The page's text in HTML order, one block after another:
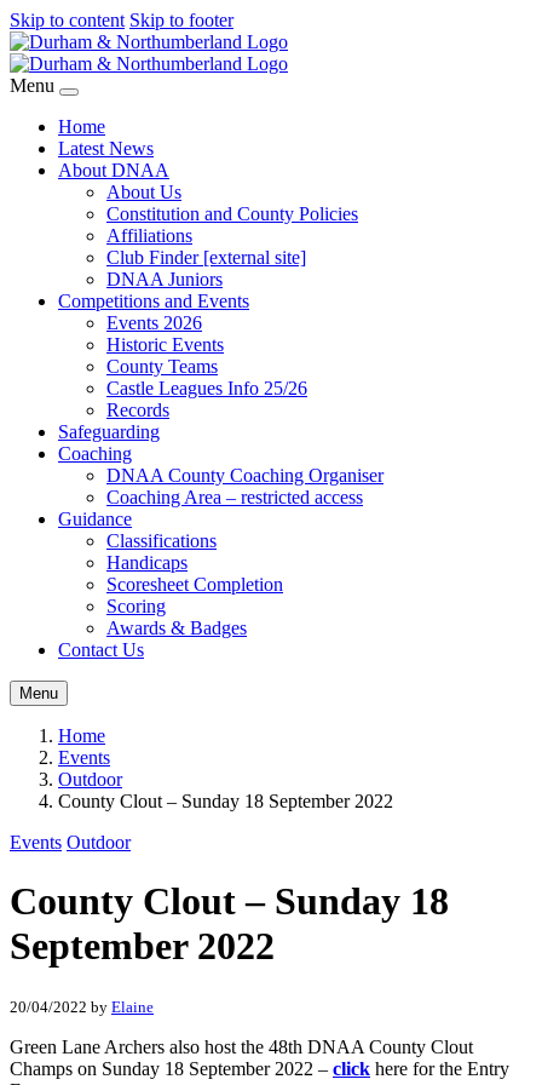
Skip to content Skip to footer
Menu
Home
Latest News
About DNAA
About Us
Constitution and County Policies
Affiliations
Club Finder [external site]
DNAA Juniors
Competitions and Events
Events 2026
Historic Events
County Teams
Castle Leagues Info 25/26
Records
Safeguarding
Coaching
DNAA County Coaching Organiser
Coaching Area – restricted access
Guidance
Classifications
Handicaps
Scoresheet Completion
Scoring
Awards & Badges
Contact Us
Menu
Home
Events
Outdoor
County Clout – Sunday 18 September 2022
Events Outdoor
County Clout – Sunday 18
September 2022
20/04/2022 by Elaine
Green Lane Archers also host the 48th DNAA County Clout
Champs on Sunday 18 September 2022 – click here for the Entry